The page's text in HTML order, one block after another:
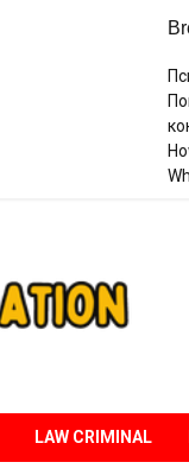
LAW CRIMINAL